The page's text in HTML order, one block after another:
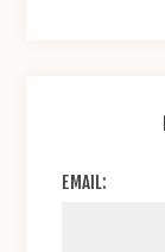
EMAIL: